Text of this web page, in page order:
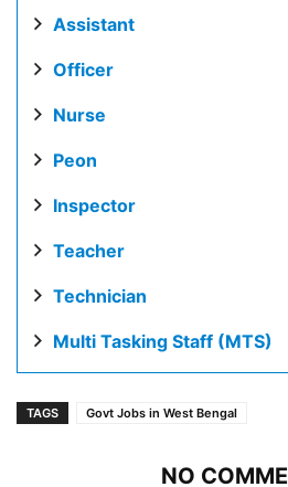
Assistant
Officer
Nurse
Peon
Inspector
Teacher
Technician
Multi Tasking Staff (MTS)
TAGS Govt Jobs in West Bengal
NO